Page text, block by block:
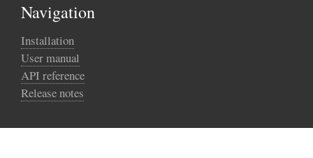
Navigation
Installation
User manual
API reference
Release notes